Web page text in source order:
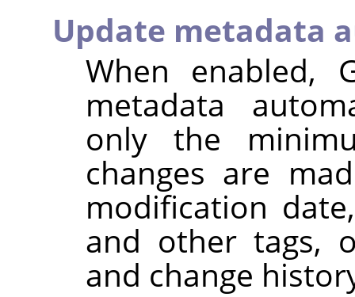
Update metadata
When enabled,
metadata
only the
changes are
modification
and other tags,
and change